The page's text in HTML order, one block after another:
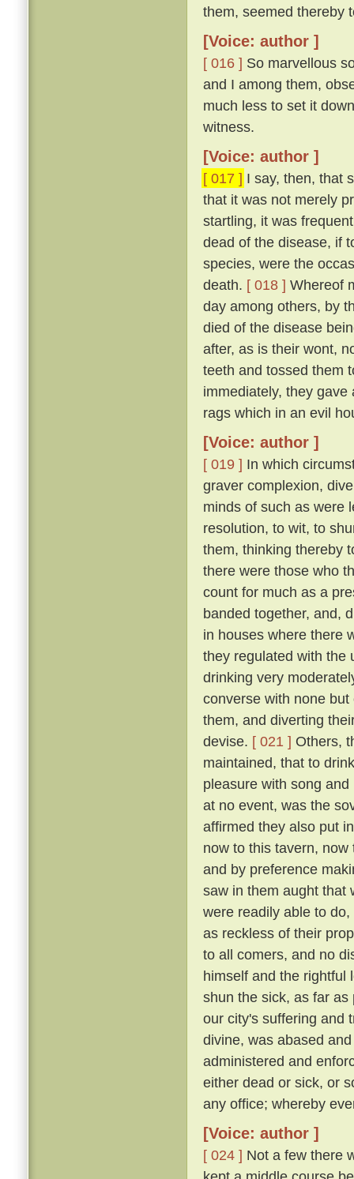
them, seemed thereby
[Voice: author ]
[ 016 ] So marvellous
and I among them,
much less to set it
witness.
[Voice: author ]
[ 017 ] I say, then, that
that it was not merely
startling, it was
dead of the disease, if
species, were the
death. [ 018 ] Whereof
day among others, by
died of the disease
after, as is their wont,
teeth and tossed them
immediately, they
rags which in an evil
[Voice: author ]
[ 019 ] In which
graver complexion,
minds of such as were
resolution, to wit, to
them, thinking thereby
there were those who
count for much as a
banded together, and,
in houses where there
they regulated with the
drinking very
converse with none
them, and diverting
devise. [ 021 ] Others,
maintained, that to
pleasure with song
at no event, was the
affirmed they also put
now to this tavern,
and by preference
saw in them aught that
were readily able to
as reckless of their
to all comers, and no
himself and the rightful
shun the sick, as far
our city's suffering and
divine, was abased
administered and
either dead or sick, or
any office; whereby
[Voice: author ]
[ 024 ] Not a few there